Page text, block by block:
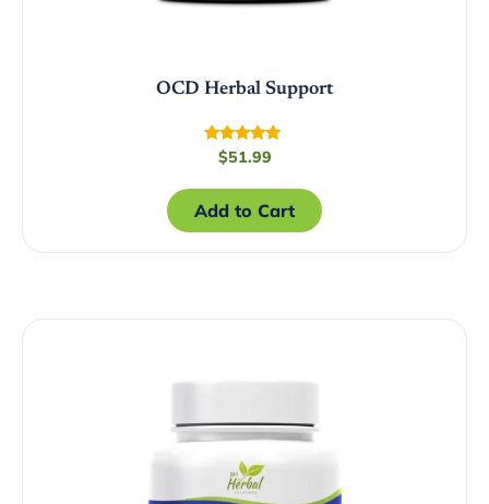
OCD Herbal Support
Rated
4.89
$51.99
Add to Cart